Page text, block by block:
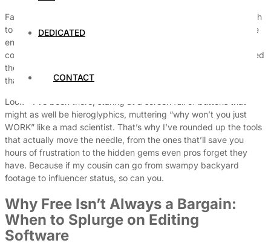
DEDICATED
CONTACT
Fast-forward to today, and there are so many options it’s enough
to make your head spin worse than my cousin’s jump cuts at the
end of a panicked editing session. Do you go free and risk your
content looking like it was made by someone who just discovered
the ‘trim’ button? Or do you drop $87 a month on something
that’ll make your ex-boyfriend’s apology look half as polished?
Look—I’ve been there, staring at a screen full of buttons that
might as well be hieroglyphics, muttering “why won’t you just
WORK” like a mad scientist. That’s why I’ve rounded up the tools
that actually move the needle, from the ones that’ll save you
hours of frustration to the hidden gems even pros forget they
have. Because if my cousin can go from swampy backyard
footage to influencer status, so can you.
Why Free Isn’t Always a Bargain:
When to Splurge on Editing
Software